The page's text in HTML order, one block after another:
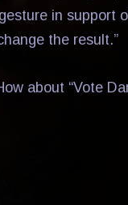
in support
the result.”
about “Vote